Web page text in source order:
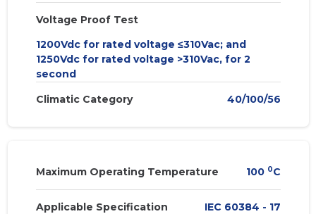
Voltage Proof Test
1200Vdc for rated voltage ≤310Vac; and
1250Vdc for rated voltage >310Vac, for 2
second
Climatic Category
40/100/56
Maximum Operating Temperature 100 0C
Applicable Specification IEC 60384 - 17